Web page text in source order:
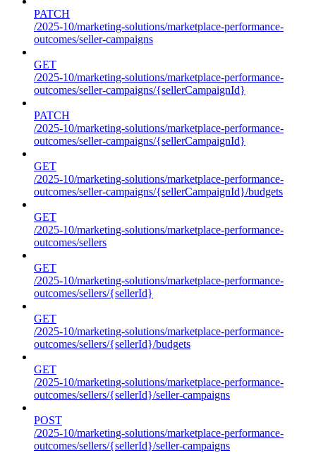
PATCH
/2025-10/marketing-solutions/marketplace-performance-
outcomes/seller-campaigns
GET
/2025-10/marketing-solutions/marketplace-performance-
outcomes/seller-campaigns/{sellerCampaignId}
PATCH
/2025-10/marketing-solutions/marketplace-performance-
outcomes/seller-campaigns/{sellerCampaignId}
GET
/2025-10/marketing-solutions/marketplace-performance-
outcomes/seller-campaigns/{sellerCampaignId}/budgets
GET
/2025-10/marketing-solutions/marketplace-performance-
outcomes/sellers
GET
/2025-10/marketing-solutions/marketplace-performance-
outcomes/sellers/{sellerId}
GET
/2025-10/marketing-solutions/marketplace-performance-
outcomes/sellers/{sellerId}/budgets
GET
/2025-10/marketing-solutions/marketplace-performance-
outcomes/sellers/{sellerId}/seller-campaigns
POST
/2025-10/marketing-solutions/marketplace-performance-
outcomes/sellers/{sellerId}/seller-campaigns